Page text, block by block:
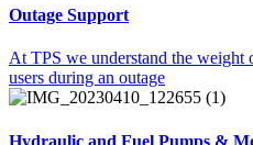
Outage Support
At TPS we understand the weight
users during an outage
Hydraulic and Fuel Pumps &